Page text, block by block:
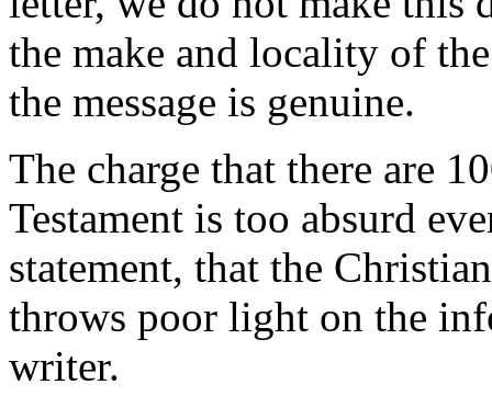
the make and locality of
the message is genuine.
The charge that there are
Testament is too absurd
statement, that the
throws poor light on the
writer.